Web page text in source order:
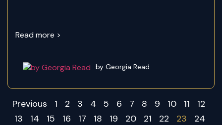
Read more >
by Georgia Read
Previous 1 2 3 4 5 6 7 8 9 10 11
12
13
14 15 16 17 18 19 20 21 22 23
24